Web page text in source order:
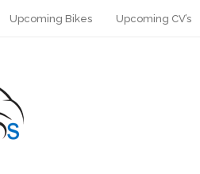
Upcoming Bikes Upcoming CV’s